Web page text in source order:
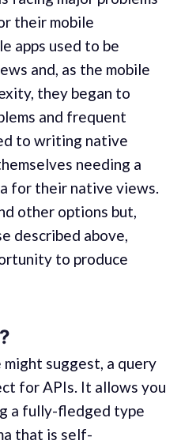
their mobile
apps used to be
and, as the mobile
they began to
and frequent
to writing native
needing a
for their native views.
other options but,
described above,
to produce
might suggest, a query
for APIs. It allows you
a fully-fledged type
that is self-